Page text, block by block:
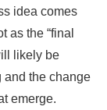
idea comes
as the “final
likely be
and the change
emerge.